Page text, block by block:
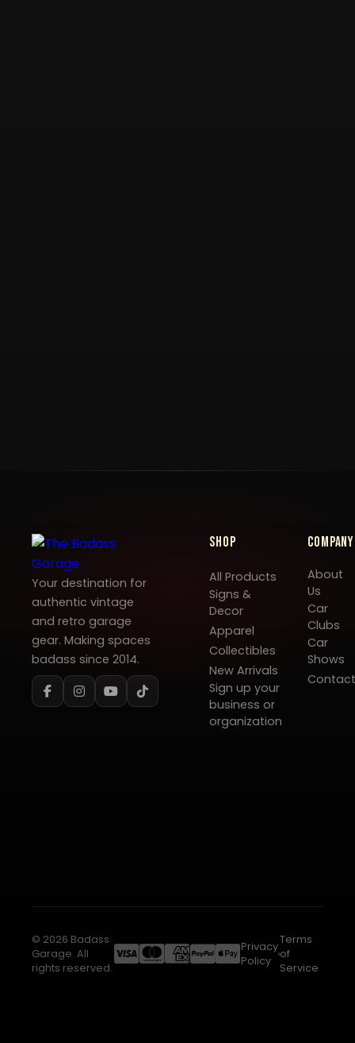
Your destination for
authentic vintage
and retro garage
gear. Making spaces
badass since 2014.
Shop
All Products
Signs &
Decor
Apparel
Collectibles
New Arrivals
Sign up your
business or
organization
Company
About
Us
Car
Clubs
Car
Shows
Contact
© 2026 Badass
Garage. All
rights reserved.
Privacy
Policy
Terms
of
Service